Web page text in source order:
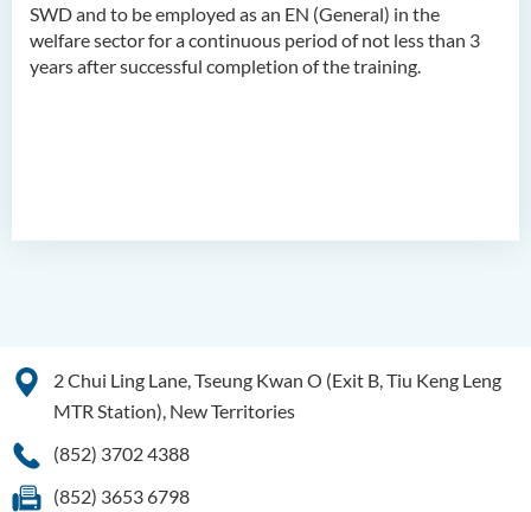
SWD and to be employed as an EN (General) in the
welfare sector for a continuous period of not less than 3
years after successful completion of the training.
Higher Diploma in
Translation Technology and
Modern Languages
2 Chui Ling Lane, Tseung Kwan O (Exit B, Tiu Keng Leng
MTR Station), New Territories
(852) 3702 4388
(852) 3653 6798